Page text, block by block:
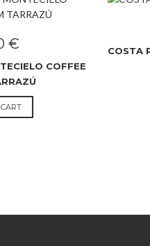
€
COFFEE
COSTA